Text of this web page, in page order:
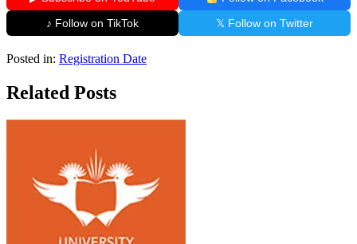
♪ Follow on TikTok
𝕏 Follow on Twitter
Posted in: Registration Date
Related Posts